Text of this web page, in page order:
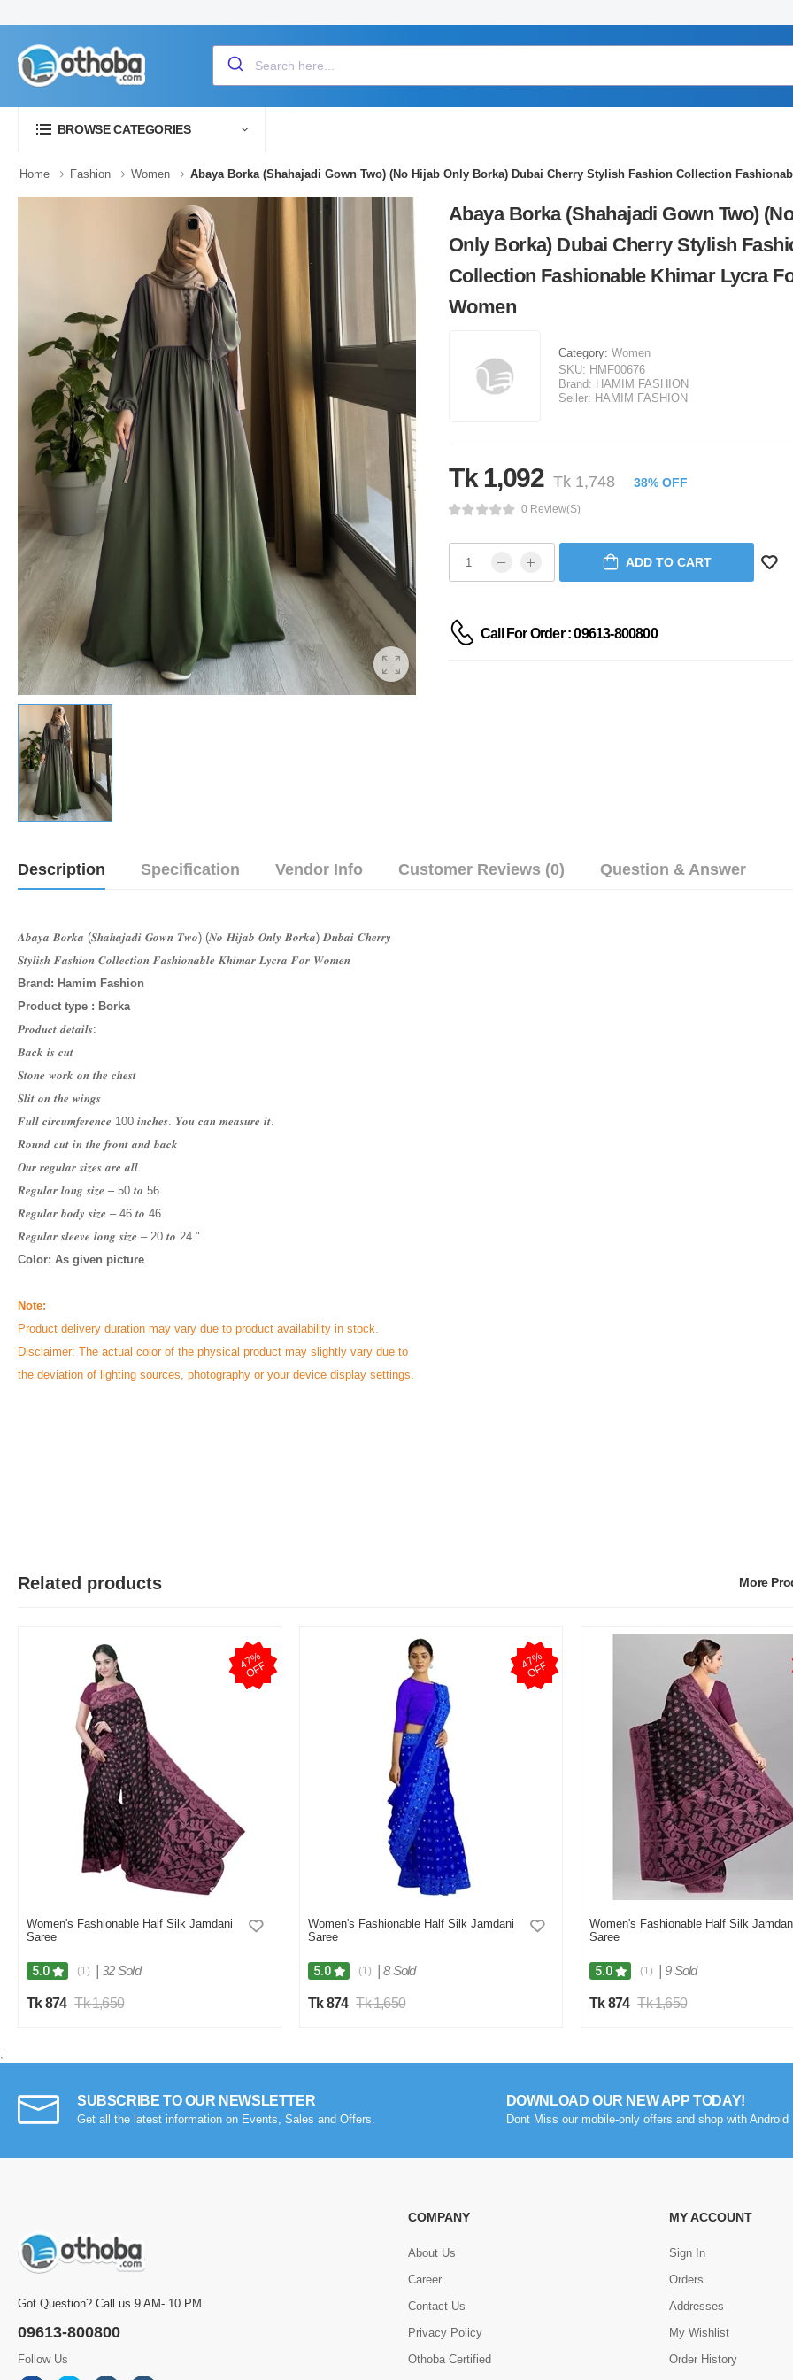
BROWSE CATEGORIES
Home Fashion Women Abaya Borka (Shahajadi Gown Two) (No Hijab Only Borka) Dubai Cherry Stylish Fashion Collection
Abaya Borka (Shahajadi Gown Two)
Only Borka) Dubai Cherry Stylish
Collection Fashionable Khimar Lycra
Women
Category: Women
SKU: HMF00676
Brand: HAMIM FASHION
Seller: HAMIM FASHION
Tk 1,092 Tk 1,748 38% OFF
0 Review(s)
ADD TO CART
Call For Order : 09613-800800
Description Specification Vendor Info Customer Reviews (0) Question & Answer
𝑨𝒃𝒂𝒚𝒂 𝑩𝒐𝒓𝒌𝒂 (𝑺𝒉𝒂𝒉𝒂𝒋𝒂𝒅𝒊 𝑮𝒐𝒘𝒏 𝑻𝒘𝒐) (𝑵𝒐 𝑯𝒊𝒋𝒂𝒃 𝑶𝒏𝒍𝒚 𝑩𝒐𝒓𝒌𝒂) 𝑫𝒖𝒃𝒂𝒊 𝑪𝒉𝒆𝒓𝒓𝒚
𝑺𝒕𝒚𝒍𝒊𝒔𝒉 𝑭𝒂𝒔𝒉𝒊𝒐𝒏 𝑪𝒐𝒍𝒍𝒆𝒄𝒕𝒊𝒐𝒏 𝑭𝒂𝒔𝒉𝒊𝒐𝒏𝒂𝒃𝒍𝒆 𝑲𝒉𝒊𝒎𝒂𝒓 𝑳𝒚𝒄𝒓𝒂 𝑭𝒐𝒓 𝑾𝒐𝒎𝒆𝒏
Brand: Hamim Fashion
Product type : Borka
𝑷𝒓𝒐𝒅𝒖𝒄𝒕 𝒅𝒆𝒕𝒂𝒊𝒍𝒔:
𝑩𝒂𝒄𝒌 𝒊𝒔 𝒄𝒖𝒕
𝑺𝒕𝒐𝒏𝒆 𝒘𝒐𝒓𝒌 𝒐𝒏 𝒕𝒉𝒆 𝒄𝒉𝒆𝒔𝒕
𝑺𝒍𝒊𝒕 𝒐𝒏 𝒕𝒉𝒆 𝒘𝒊𝒏𝒈𝒔
𝑭𝒖𝒍𝒍 𝒄𝒊𝒓𝒄𝒖𝒎𝒇𝒆𝒓𝒆𝒏𝒄𝒆 100 𝒊𝒏𝒄𝒉𝒆𝒔. 𝒀𝒐𝒖 𝒄𝒂𝒏 𝒎𝒆𝒂𝒔𝒖𝒓𝒆 𝒊𝒕.
𝑹𝒐𝒖𝒏𝒅 𝒄𝒖𝒕 𝒊𝒏 𝒕𝒉𝒆 𝒇𝒓𝒐𝒏𝒕 𝒂𝒏𝒅 𝒃𝒂𝒄𝒌
𝑶𝒖𝒓 𝒓𝒆𝒈𝒖𝒍𝒂𝒓 𝒔𝒊𝒛𝒆𝒔 𝒂𝒓𝒆 𝒂𝒍𝒍
𝑹𝒆𝒈𝒖𝒍𝒂𝒓 𝒍𝒐𝒏𝒈 𝒔𝒊𝒛𝒆 – 50 𝒕𝒐 56.
𝑹𝒆𝒈𝒖𝒍𝒂𝒓 𝒃𝒐𝒅𝒚 𝒔𝒊𝒛𝒆 – 46 𝒕𝒐 46.
𝑹𝒆𝒈𝒖𝒍𝒂𝒓 𝒔𝒍𝒆𝒆𝒗𝒆 𝒍𝒐𝒏𝒈 𝒔𝒊𝒛𝒆 – 20 𝒕𝒐 24."
Color: As given picture
Note:
Product delivery duration may vary due to product availability in stock.
Disclaimer: The actual color of the physical product may slightly vary due to
the deviation of lighting sources, photography or your device display settings.
Related products More
4
7
%
O
F
F
Women's Fashionable Half Silk Jamdani
Saree
5.0 (1) 32 Sold
Tk 874 Tk 1,650
4
7
%
O
F
F
Women's Fashionable Half Silk Jamdani
Saree
5.0 (1) 8 Sold
Tk 874 Tk 1,650
Women's Fashionable Half Silk
Saree
5.0 (1) 9 Sold
Tk 874 Tk 1,650
;
SUBSCRIBE TO OUR NEWSLETTER
Get all the latest information on Events, Sales and Offers.
DOWNLOAD OUR NEW APP TODAY!
Dont Miss our mobile-only offers and shop with Android
Got Question? Call us 9 AM- 10 PM
09613-800800
Follow Us
COMPANY
About Us
Career
Contact Us
Privacy Policy
Othoba Certified
MY ACCOUNT
Sign In
Orders
Addresses
My Wishlist
Order History